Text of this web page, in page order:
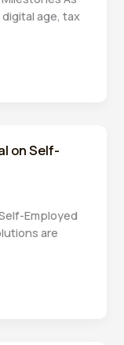
age, tax
on Self-
Employed
are